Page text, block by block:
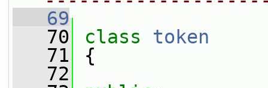
   69
   70
class token
   71
{
   72